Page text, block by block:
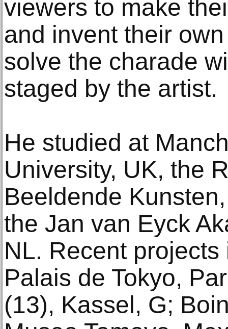
viewers to make
and invent their
solve the charade
staged by the artist.
He studied at
University, UK, the
Beeldende
the Jan van Eyck
NL. Recent
Palais de Tokyo,
(13), Kassel, G;